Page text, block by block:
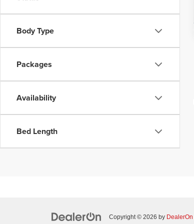
Body Type
Packages
Availability
Bed Length
Copyright © 2026 by DealerOn